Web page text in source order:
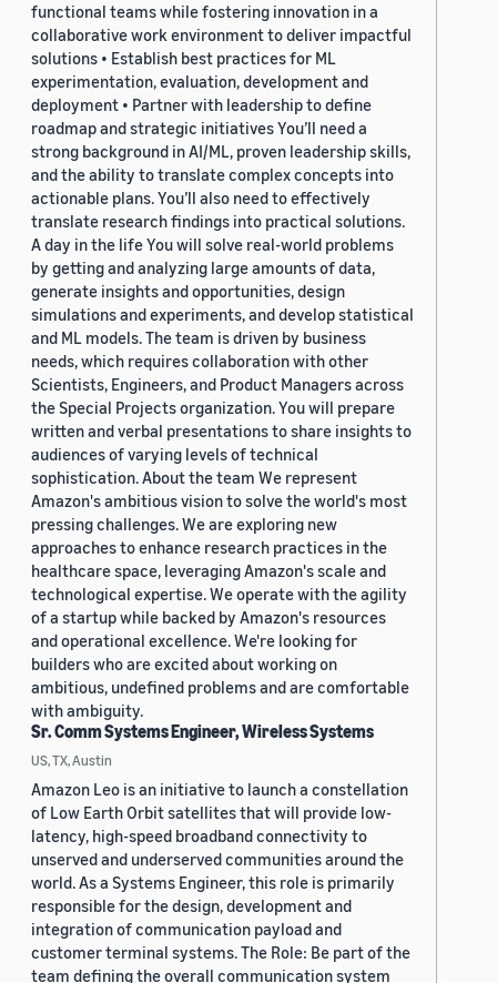
functional teams while fostering innovation in a
collaborative work environment to deliver impactful
solutions • Establish best practices for ML
experimentation, evaluation, development and
deployment • Partner with leadership to define
roadmap and strategic initiatives You’ll need a
strong background in AI/ML, proven leadership skills,
and the ability to translate complex concepts into
actionable plans. You’ll also need to effectively
translate research findings into practical solutions.
A day in the life You will solve real-world problems
by getting and analyzing large amounts of data,
generate insights and opportunities, design
simulations and experiments, and develop statistical
and ML models. The team is driven by business
needs, which requires collaboration with other
Scientists, Engineers, and Product Managers across
the Special Projects organization. You will prepare
written and verbal presentations to share insights to
audiences of varying levels of technical
sophistication. About the team We represent
Amazon's ambitious vision to solve the world's most
pressing challenges. We are exploring new
approaches to enhance research practices in the
healthcare space, leveraging Amazon's scale and
technological expertise. We operate with the agility
of a startup while backed by Amazon's resources
and operational excellence. We're looking for
builders who are excited about working on
ambitious, undefined problems and are comfortable
with ambiguity.
Sr. Comm Systems Engineer, Wireless Systems
US, TX, Austin
Amazon Leo is an initiative to launch a constellation
of Low Earth Orbit satellites that will provide low-
latency, high-speed broadband connectivity to
unserved and underserved communities around the
world. As a Systems Engineer, this role is primarily
responsible for the design, development and
integration of communication payload and
customer terminal systems. The Role: Be part of the
team defining the overall communication system